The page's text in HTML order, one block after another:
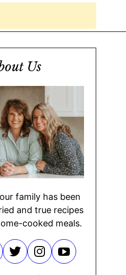
Us
family has been
and true recipes
cooked meals.